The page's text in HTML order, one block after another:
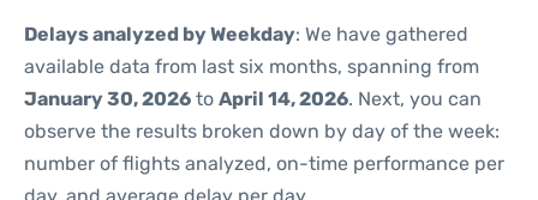
Delays analyzed by Weekday: We have gathered
available data from last six months, spanning from
January 30, 2026 to April 14, 2026. Next, you can
observe the results broken down by day of the week:
number of flights analyzed, on-time performance per